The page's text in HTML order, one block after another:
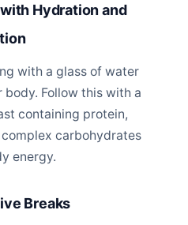
Hydration and
with a glass of water
Follow this with a
containing protein,
carbohydrates
energy.
Breaks